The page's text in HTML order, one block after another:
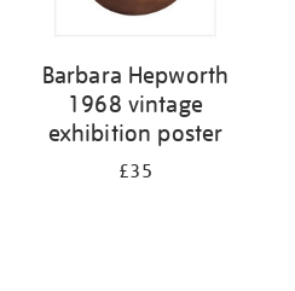
Barbara Hepworth
1968 vintage
exhibition poster
£35